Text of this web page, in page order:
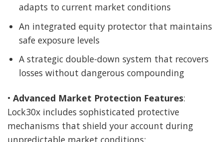
adapts to current market conditions
An integrated equity protector that maintains
safe exposure levels
A strategic double-down system that recovers
losses without dangerous compounding
• Advanced Market Protection Features:
Lock30x includes sophisticated protective
mechanisms that shield your account during
unpredictable market conditions: